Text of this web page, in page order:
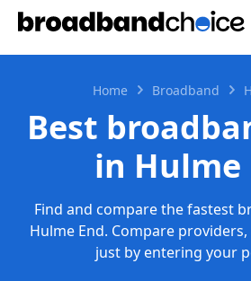
Home Broadband
Best
in Hulme
Find and compare the fastest
Hulme End. Compare
just by entering your